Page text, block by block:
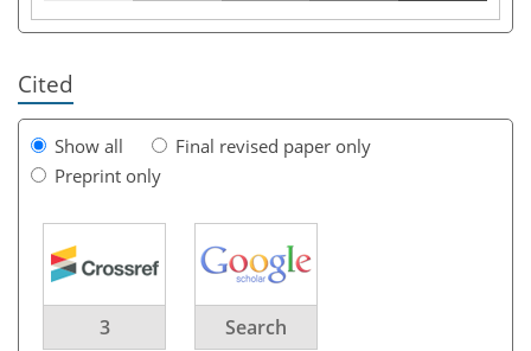
Cited
Show all
Final revised paper only
Preprint only
3 Search